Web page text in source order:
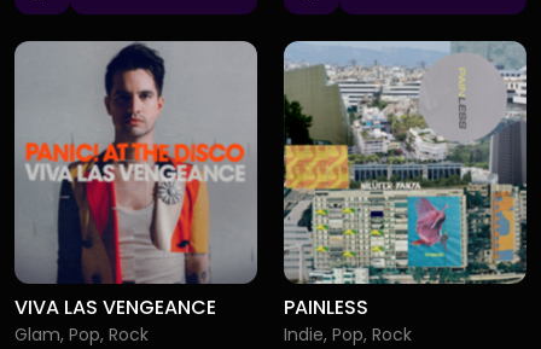
VIVA LAS VENGEANCE
Glam, Pop, Rock
PAINLESS
Indie, Pop, Rock